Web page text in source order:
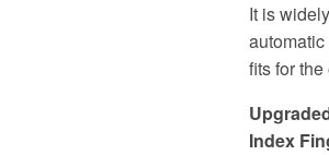
It is
fits for
Index